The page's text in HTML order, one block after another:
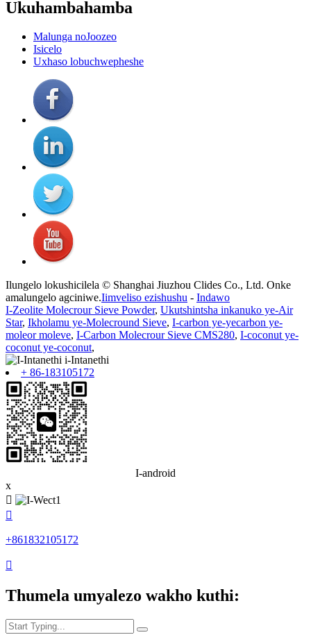
Ukuhambahamba
Malunga noJoozeo
Isicelo
Uxhaso lobuchwepheshe
Ilungelo lokushicilela © Shanghai Jiuzhou Clides Co., Ltd. Onke
amalungelo agciniwe.Iimveliso ezishushu - Indawo
I-Zeolite Molecrour Sieve Powder, Ukutshintsha inkanuko ye-Air
Star, Ikholamu ye-Molecround Sieve, I-carbon ye-yecarbon ye-
moleor moleve, I-Carbon Molecrour Sieve CMS280, I-coconut ye-
coconut ye-coconut,
+ 86-183105172
I-android
x


+861832105172

Thumela umyalezo wakho kuthi: